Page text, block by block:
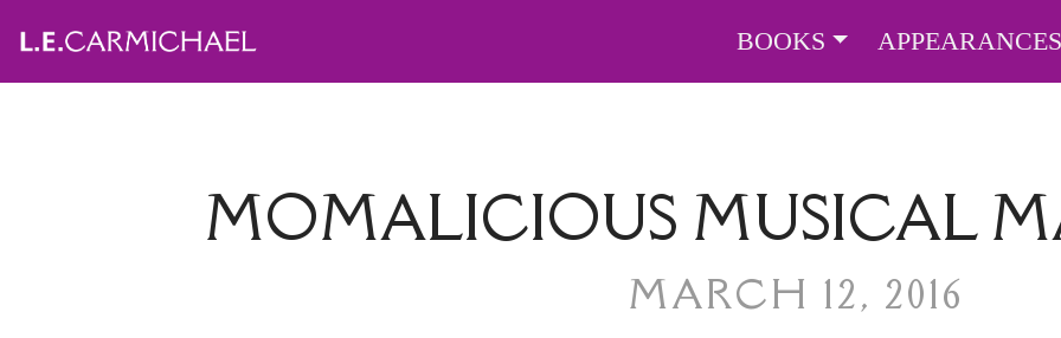
BOOKS APPEARANCES
MOMALICIOUS MUSICAL
MARCH 12, 2016